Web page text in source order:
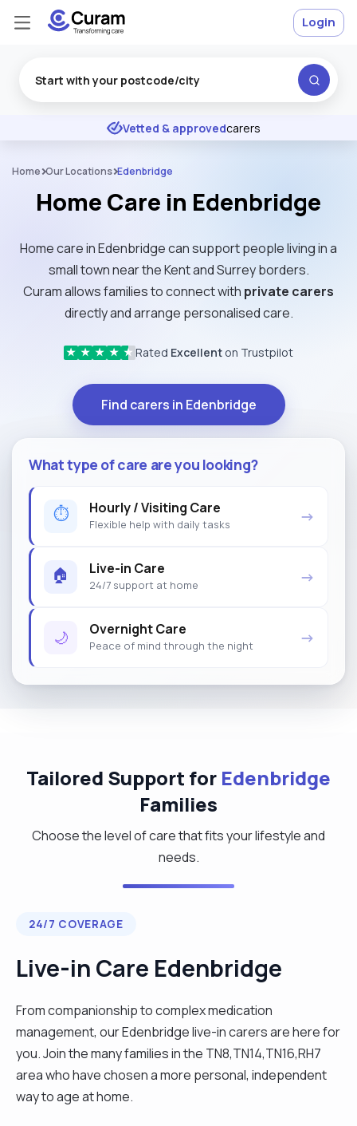
★ ★ ★ Excellent
Vetted & approvedcarers
Login
Home Our Locations Edenbridge
Home Care in Edenbridge
Home care in Edenbridge can support people living in a
small town near the Kent and Surrey borders.
Curam allows families to connect with private carers
directly and arrange personalised care.
★ ★ ★ ★ ★ Rated Excellent on Trustpilot
Find carers in Edenbridge
What type of care are you looking?
⏱ Hourly / Visiting Care
Flexible help with daily tasks →
🏠 Live-in Care
24/7 support at home →
🌙 Overnight Care
Peace of mind through the night →
Tailored Support for Edenbridge
Families
Choose the level of care that fits your lifestyle and
needs.
24/7 COVERAGE
Live-in Care Edenbridge
From companionship to complex medication
management, our Edenbridge live-in carers are here for
you. Join the many families in the TN8,TN14,TN16,RH7
area who have chosen a more personal, independent
way to age at home.